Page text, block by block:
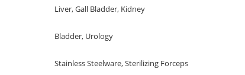
Liver, Gall Bladder, Kidney
Bladder, Urology
Stainless Steelware, Sterilizing Forceps